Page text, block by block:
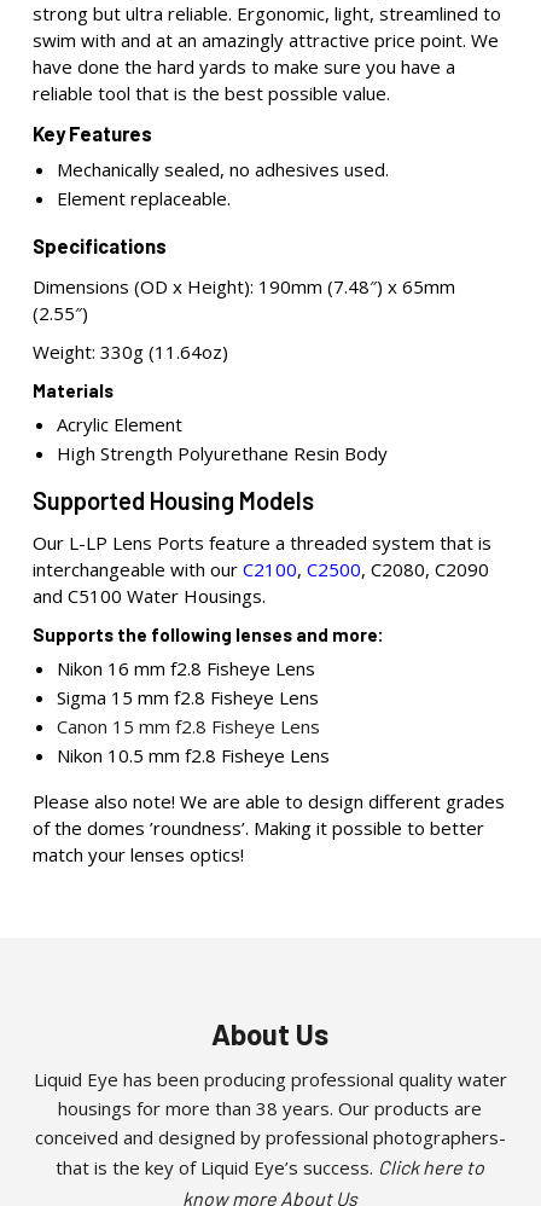
strong but ultra reliable. Ergonomic, light, streamlined to
swim with and at an amazingly attractive price point. We
have done the hard yards to make sure you have a
reliable tool that is the best possible value.
Key Features
Mechanically sealed, no adhesives used.
Element replaceable.
Specifications
Dimensions (OD x Height): 190mm (7.48″) x 65mm
(2.55″)
Weight: 330g (11.64oz)
Materials
Acrylic Element
High Strength Polyurethane Resin Body
Supported Housing Models
Our L-LP Lens Ports feature a threaded system that is
interchangeable with our C2100, C2500, C2080, C2090
and C5100 Water Housings.
Supports the following lenses and more:
Nikon 16 mm f2.8 Fisheye Lens
Sigma 15 mm f2.8 Fisheye Lens
Canon 15 mm f2.8 Fisheye Lens
Nikon 10.5 mm f2.8 Fisheye Lens
Please also note! We are able to design different grades
of the domes ’roundness’. Making it possible to better
match your lenses optics!
About Us
Liquid Eye has been producing professional quality water
housings for more than 38 years. Our products are
conceived and designed by professional photographers-
that is the key of Liquid Eye’s success. Click here to
know more About Us